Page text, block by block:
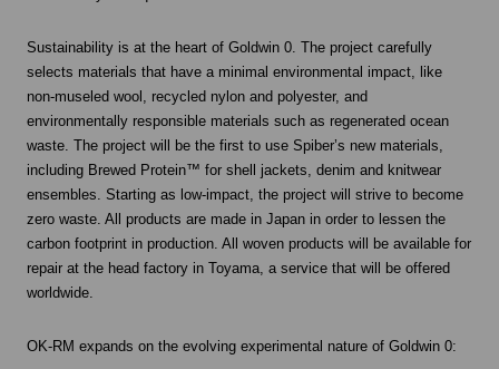
Sustainability is at the heart of Goldwin 0. The project carefully
selects materials that have a minimal environmental impact, like
non-museled wool, recycled nylon and polyester, and
environmentally responsible materials such as regenerated ocean
waste. The project will be the first to use Spiber’s new materials,
including Brewed Protein™ for shell jackets, denim and knitwear
ensembles. Starting as low-impact, the project will strive to become
zero waste. All products are made in Japan in order to lessen the
carbon footprint in production. All woven products will be available for
repair at the head factory in Toyama, a service that will be offered
worldwide.
OK-RM expands on the evolving experimental nature of Goldwin 0: